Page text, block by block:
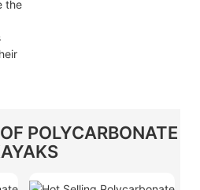
the
POLYCARBONATE